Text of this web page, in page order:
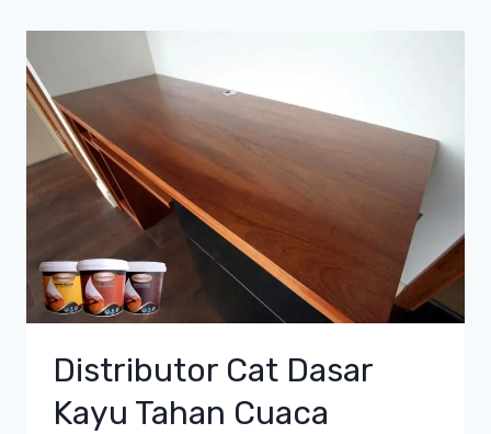
Distributor Cat Dasar
Kayu Tahan Cuaca